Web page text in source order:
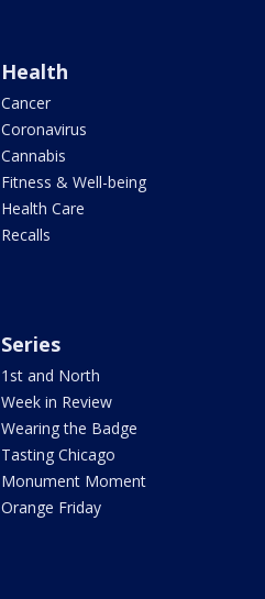
Health
Cancer
Coronavirus
Cannabis
Fitness & Well-being
Health Care
Recalls
Series
1st and North
Week in Review
Wearing the Badge
Tasting Chicago
Monument Moment
Orange Friday